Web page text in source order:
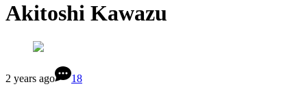
Akitoshi Kawazu
2 years ago 18